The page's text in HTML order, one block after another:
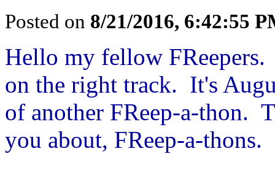
Posted on 8/21/2016, 6:42:55
Hello my fellow
on the right track. It's
of another FReep-a-thon.
you about, FReep-a-thons.